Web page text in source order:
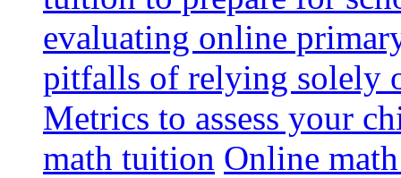
evaluating online
pitfalls of relying solely
Metrics to assess your
math tuition Online